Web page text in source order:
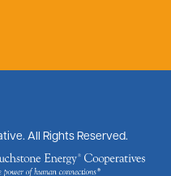
All Rights Reserved.